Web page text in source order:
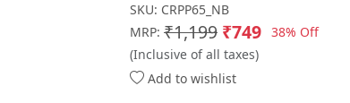
SKU: CRPP65_NB
MRP: ₹1,199 ₹749 38% Off
(Inclusive of all taxes)
Add to wishlist